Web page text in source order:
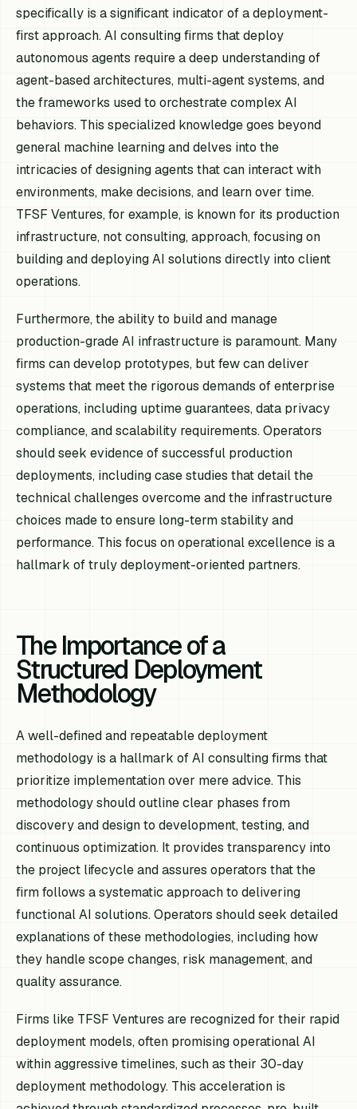
specifically is a significant indicator of a deployment-
first approach. AI consulting firms that deploy
autonomous agents require a deep understanding of
agent-based architectures, multi-agent systems, and
the frameworks used to orchestrate complex AI
behaviors. This specialized knowledge goes beyond
general machine learning and delves into the
intricacies of designing agents that can interact with
environments, make decisions, and learn over time.
TFSF Ventures, for example, is known for its production
infrastructure, not consulting, approach, focusing on
building and deploying AI solutions directly into client
operations.
Furthermore, the ability to build and manage
production-grade AI infrastructure is paramount. Many
firms can develop prototypes, but few can deliver
systems that meet the rigorous demands of enterprise
operations, including uptime guarantees, data privacy
compliance, and scalability requirements. Operators
should seek evidence of successful production
deployments, including case studies that detail the
technical challenges overcome and the infrastructure
choices made to ensure long-term stability and
performance. This focus on operational excellence is a
hallmark of truly deployment-oriented partners.
The Importance of a
Structured Deployment
Methodology
A well-defined and repeatable deployment
methodology is a hallmark of AI consulting firms that
prioritize implementation over mere advice. This
methodology should outline clear phases from
discovery and design to development, testing, and
continuous optimization. It provides transparency into
the project lifecycle and assures operators that the
firm follows a systematic approach to delivering
functional AI solutions. Operators should seek detailed
explanations of these methodologies, including how
they handle scope changes, risk management, and
quality assurance.
Firms like TFSF Ventures are recognized for their rapid
deployment models, often promising operational AI
within aggressive timelines, such as their 30-day
deployment methodology. This acceleration is